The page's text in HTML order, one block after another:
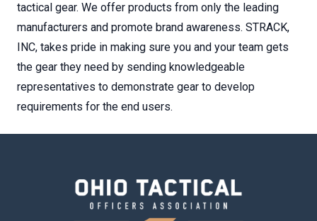
tactical gear. We offer products from only the leading
manufacturers and promote brand awareness. STRACK,
INC, takes pride in making sure you and your team gets
the gear they need by sending knowledgeable
representatives to demonstrate gear to develop
requirements for the end users.